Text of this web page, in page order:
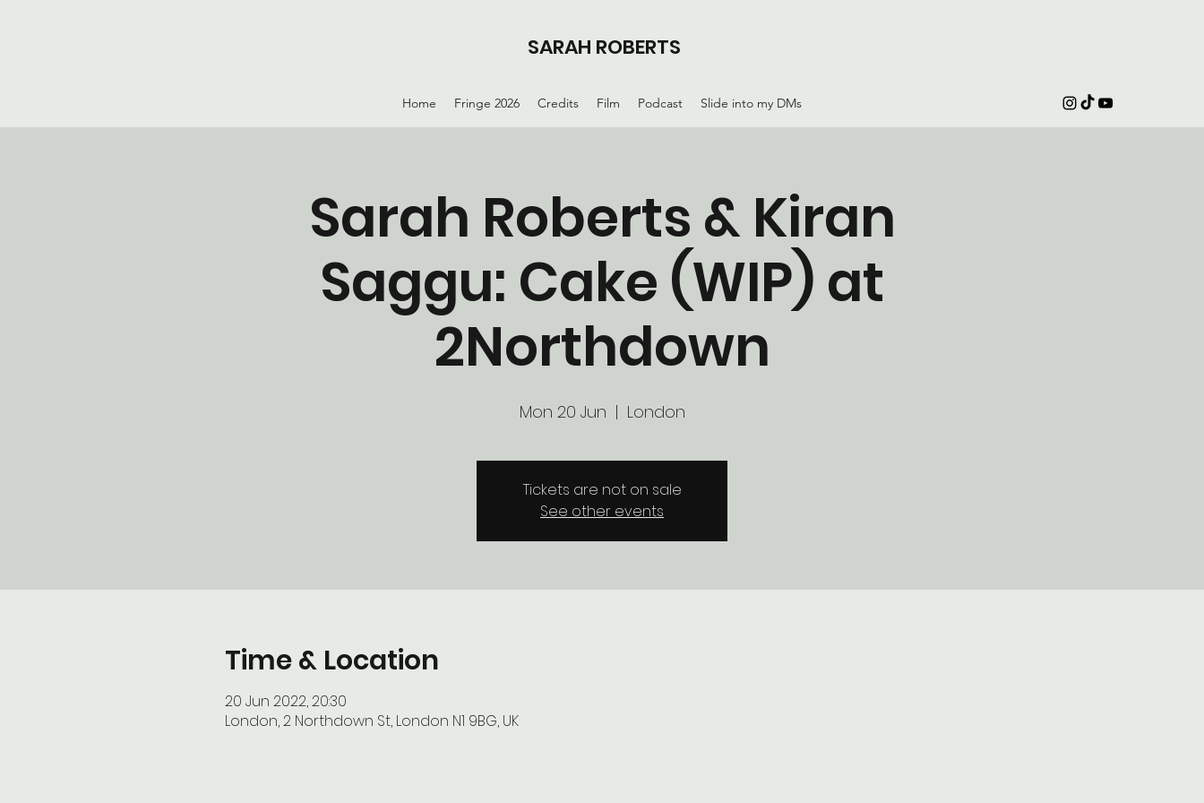
SARAH ROBERTS
Home Fringe 2026 Credits Film Podcast Slide into my DMs
Sarah Roberts & Kiran
Saggu: Cake (WIP) at
2Northdown
Mon 20 Jun
  |
London
Tickets are not on sale
See other events
Time & Location
20 Jun 2022, 20:30
London, 2 Northdown St, London N1 9BG, UK